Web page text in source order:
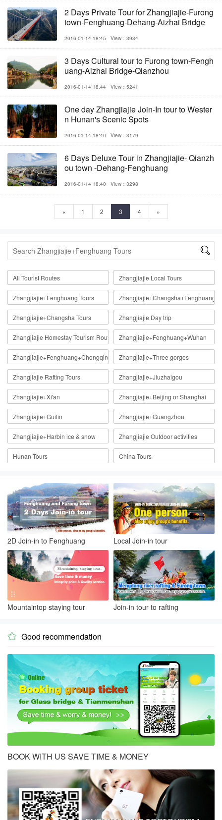
2 Days Private Tour for Zhangjiajie-Furong
town-Fenghuang-Dehang-Aizhai Bridge
2016-01-14 18:45 View：3934
3 Days Cultural tour to Furong town-Fengh
uang-Aizhai Bridge-Qianzhou
2016-01-14 18:44 View：5241
One day Zhangjiajie Join-In tour to Wester
n Hunan's Scenic Spots
2016-01-14 18:40 View：3179
6 Days Deluxe Tour in Zhangjiajie- Qianzh
ou town -Dehang-Fenghuang
2016-01-14 18:40 View：3298
« 1 2 3 4 »

All Tourist Routes Zhangjiajie Local Tours
Zhangjiajie+Fenghuang Tours Zhangjiajie+Changsha+Fenghuang
Zhangjiajie+Changsha Tours Zhangjiajie Day trip
Zhangjiajie Homestay Tourism Route Zhangjiajie+Fenghuang+Wuhan
Zhangjiajie+Fenghuang+Chongqing Zhangjiajie+Three gorges
Zhangjiajie Rafting Tours Zhangjiajie+Jiuzhaigou
Zhangjiajie+Xi'an Zhangjiajie+Beijing or Shanghai
Zhangjiajie+Guilin Zhangjiajie+Guangzhou
Zhangjiajie+Harbin ice & snow Zhangjiajie Outdoor activities
Hunan Tours China Tours
2D Join-in to Fenghuang Local Join-in tour
Mountaintop staying tour Join-in tour to rafting
 Good recommendation
BOOK WITH US SAVE TIME & MONEY